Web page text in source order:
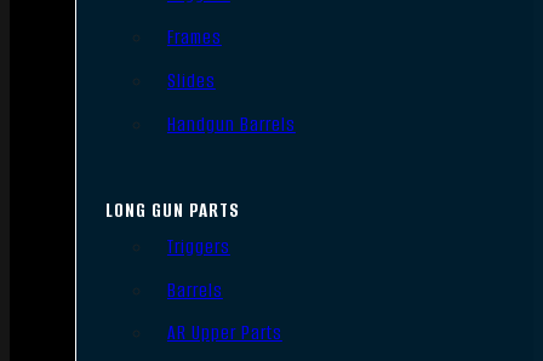
Frames
Slides
Handgun Barrels
LONG GUN PARTS
Triggers
Barrels
AR Upper Parts